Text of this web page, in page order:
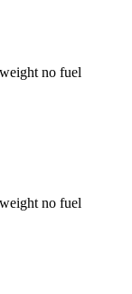
no fuel
no fuel